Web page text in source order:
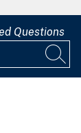
Questions